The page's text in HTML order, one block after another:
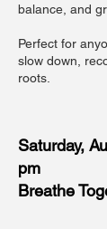
balance, and
Perfect for
slow down,
roots.
Saturday,
pm
Breathe